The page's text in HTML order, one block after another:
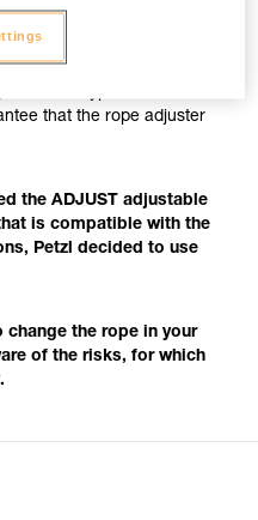
testing could increase.
of tests to ensure
that the rope adjuster
the ADJUST adjustable
is compatible with the
Petzl decided to use
the rope in your
of the risks, for which